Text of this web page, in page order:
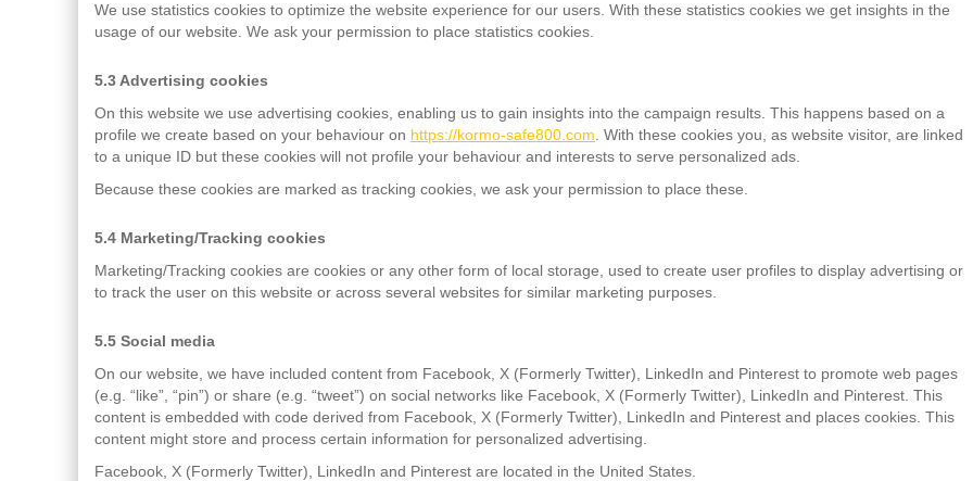
We use statistics cookies to optimize the website experience for our users. With these statistics cookies we get insights in the
usage of our website. We ask your permission to place statistics cookies.
5.3 Advertising cookies
On this website we use advertising cookies, enabling us to gain insights into the campaign results. This happens based on a
profile we create based on your behaviour on https://kormo-safe800.com . With these cookies you, as website visitor, are linked
to a unique ID but these cookies will not profile your behaviour and interests to serve personalized ads.
Because these cookies are marked as tracking cookies, we ask your permission to place these.
5.4 Marketing/Tracking cookies
Marketing/Tracking cookies are cookies or any other form of local storage, used to create user profiles to display advertising or
to track the user on this website or across several websites for similar marketing purposes.
5.5 Social media
On our website, we have included content from Facebook, X (Formerly Twitter), LinkedIn and Pinterest to promote web pages
(e.g. “like”, “pin”) or share (e.g. “tweet”) on social networks like Facebook, X (Formerly Twitter), LinkedIn and Pinterest. This
content is embedded with code derived from Facebook, X (Formerly Twitter), LinkedIn and Pinterest and places cookies. This
content might store and process certain information for personalized advertising.
Facebook, X (Formerly Twitter), LinkedIn and Pinterest are located in the United States.